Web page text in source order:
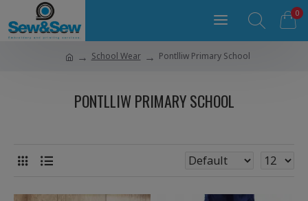
0
School Wear Pontlliw Primary School
PONTLLIW PRIMARY SCHOOL